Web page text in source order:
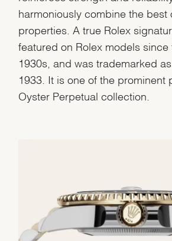
harmoniously combine the best
properties. A true Rolex
featured on Rolex models since
1930s, and was trademarked
1933. It is one of the prominent
Oyster Perpetual collection.